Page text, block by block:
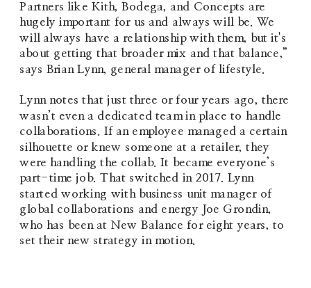
Partners like Kith, Bodega, and Concepts are
hugely important for us and always will be. We
will always have a relationship with them, but it's
about getting that broader mix and that balance,”
says Brian Lynn, general manager of lifestyle.
Lynn notes that just three or four years ago, there
wasn’t even a dedicated team in place to handle
collaborations. If an employee managed a certain
silhouette or knew someone at a retailer, they
were handling the collab. It became everyone’s
part-time job. That switched in 2017. Lynn
started working with business unit manager of
global collaborations and energy Joe Grondin,
who has been at New Balance for eight years, to
set their new strategy in motion.